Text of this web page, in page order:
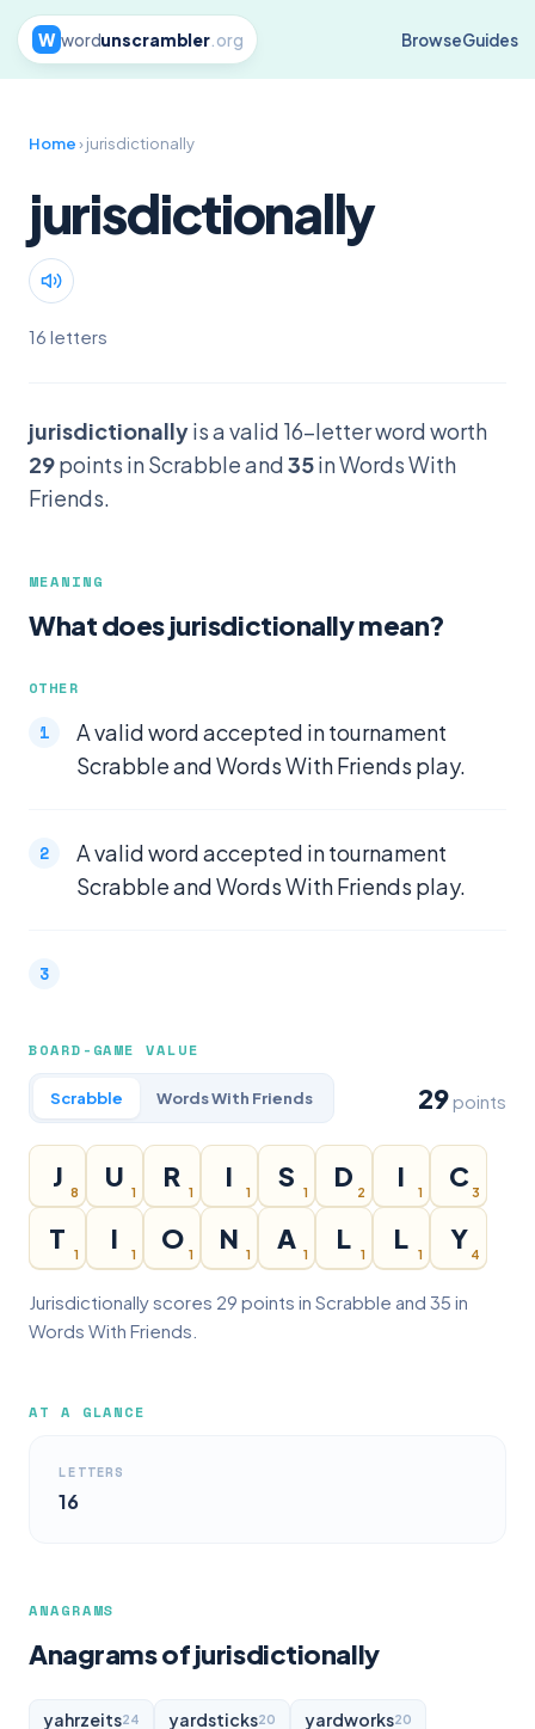
W wordunscrambler.org BrowseGuides
Home› jurisdictionally
jurisdictionally
16 letters
jurisdictionallyis a valid 16-letter word worth
29points in Scrabble and35in Words With
Friends.
MEANING
What does jurisdictionally mean?
OTHER
A valid word accepted in tournament
Scrabble and Words With Friends play.
A valid word accepted in tournament
Scrabble and Words With Friends play.
BOARD-GAME VALUE
Scrabble Words With Friends 29 points
J
8
U
1
R
1
I
1
S
1
D
2
I
1
C
3
T
1
I
1
O
1
N
1
A
1
L
1
L
1
Y
4
Jurisdictionally scores 29 points in Scrabble and 35 in
Words With Friends.
AT A GLANCE
LETTERS
16
ANAGRAMS
Anagrams of jurisdictionally
yahrzeits24 yardsticks20 yardworks20